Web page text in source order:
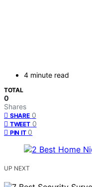
4 minute read
TOTAL
0
Shares
SHARE 0
TWEET 0
PIN IT 0
UP NEXT